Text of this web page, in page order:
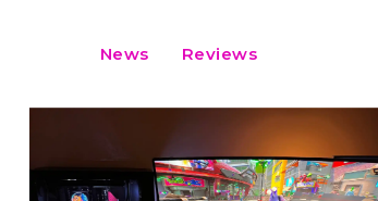
News Reviews